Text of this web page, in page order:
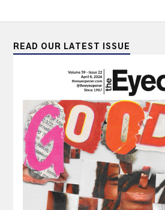
READ OUR LATEST ISSUE